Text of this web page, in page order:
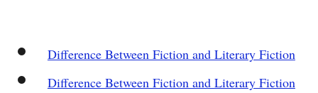
Difference Between Fiction and Literary Fiction
Difference Between Fiction and Literary Fiction